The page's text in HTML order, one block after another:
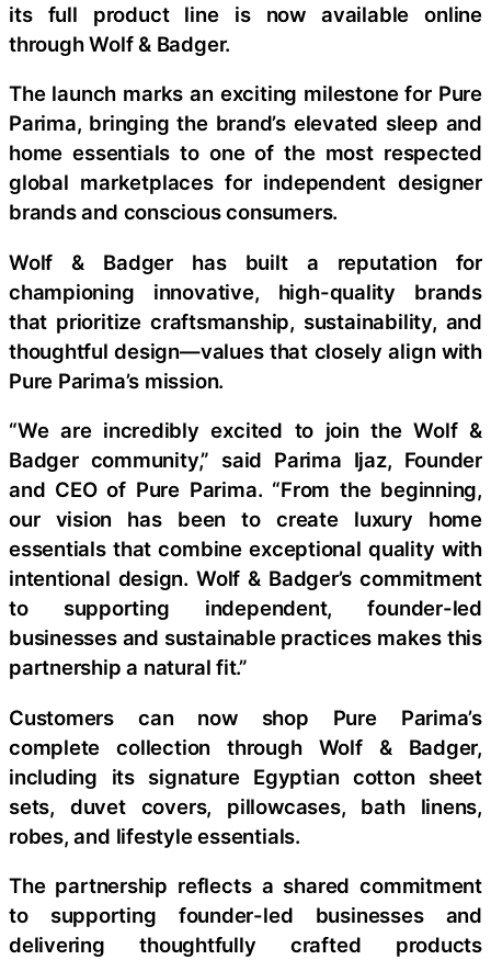
its full product line is now available online
through Wolf & Badger.
The launch marks an exciting milestone for Pure
Parima, bringing the brand’s elevated sleep and
home essentials to one of the most respected
global marketplaces for independent designer
brands and conscious consumers.
Wolf & Badger has built a reputation for
championing innovative, high-quality brands
that prioritize craftsmanship, sustainability, and
thoughtful design—values that closely align with
Pure Parima’s mission.
“We are incredibly excited to join the Wolf &
Badger community,” said Parima Ijaz, Founder
and CEO of Pure Parima. “From the beginning,
our vision has been to create luxury home
essentials that combine exceptional quality with
intentional design. Wolf & Badger’s commitment
to supporting independent, founder-led
businesses and sustainable practices makes this
partnership a natural fit.”
Customers can now shop Pure Parima’s
complete collection through Wolf & Badger,
including its signature Egyptian cotton sheet
sets, duvet covers, pillowcases, bath linens,
robes, and lifestyle essentials.
The partnership reflects a shared commitment
to supporting founder-led businesses and
delivering thoughtfully crafted products